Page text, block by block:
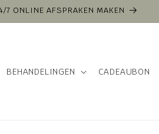
7 ONLINE AFSPRAKEN MAKEN
BEHANDELINGEN CADEAUBON